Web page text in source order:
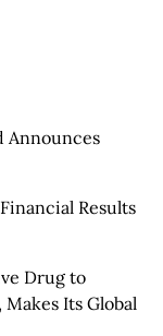
Announces
Results
Drug to
Its Global